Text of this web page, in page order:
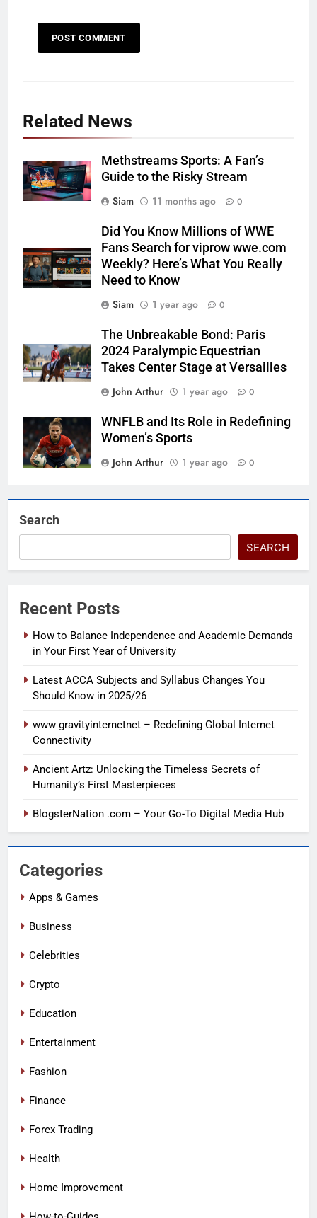
Related News
Methstreams Sports: A Fan’s
Guide to the Risky Stream
Siam
11 months ago 0
Did You Know Millions of WWE
Fans Search for viprow wwe.com
Weekly? Here’s What You Really
Need to Know
Siam
1 year ago 0
The Unbreakable Bond: Paris
2024 Paralympic Equestrian
Takes Center Stage at Versailles
John Arthur
1 year ago 0
WNFLB and Its Role in Redefining
Women’s Sports
John Arthur
1 year ago 0
Search
SEARCH
Recent Posts
How to Balance Independence and Academic Demands
in Your First Year of University
Latest ACCA Subjects and Syllabus Changes You
Should Know in 2025/26
www gravityinternetnet – Redefining Global Internet
Connectivity
Ancient Artz: Unlocking the Timeless Secrets of
Humanity’s First Masterpieces
BlogsterNation .com – Your Go-To Digital Media Hub
Categories
Apps & Games
Business
Celebrities
Crypto
Education
Entertainment
Fashion
Finance
Forex Trading
Health
Home Improvement